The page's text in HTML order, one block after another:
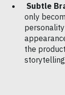
Subtle
only
the